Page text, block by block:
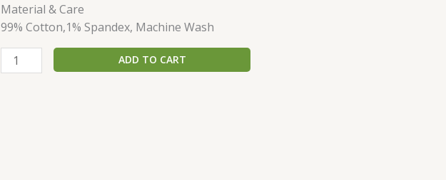
Material & Care
99% Cotton,1% Spandex, Machine Wash
ADD TO CART